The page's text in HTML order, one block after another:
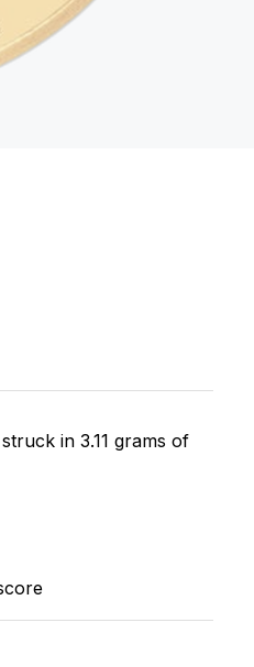
in 3.11 grams of